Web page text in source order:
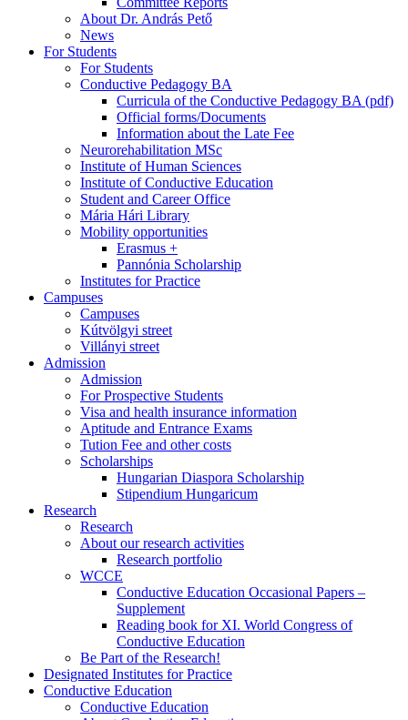
About Dr. András Pető
News
For Students
For Students
Conductive Pedagogy BA
Curricula of the Conductive Pedagogy BA (pdf)
Official forms/Documents
Information about the Late Fee
Neurorehabilitation MSc
Institute of Human Sciences
Institute of Conductive Education
Student and Career Office
Mária Hári Library
Mobility opportunities
Erasmus +
Pannónia Scholarship
Institutes for Practice
Campuses
Campuses
Kútvölgyi street
Villányi street
Admission
Admission
For Prospective Students
Visa and health insurance information
Aptitude and Entrance Exams
Tution Fee and other costs
Scholarships
Hungarian Diaspora Scholarship
Stipendium Hungaricum
Research
Research
About our research activities
Research portfolio
WCCE
Conductive Education Occasional Papers –
Supplement
Reading book for XI. World Congress of
Conductive Education
Be Part of the Research!
Designated Institutes for Practice
Conductive Education
Conductive Education